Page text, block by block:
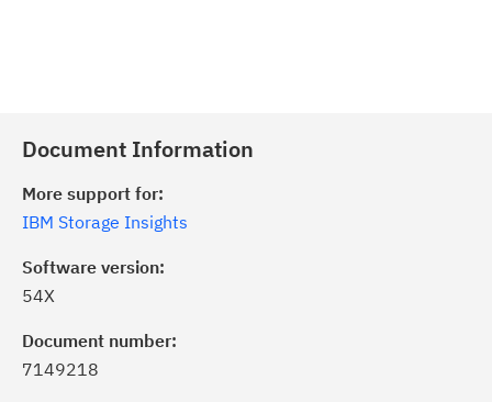
Document Information
More support for:
IBM Storage Insights
Software version:
54X
Document number:
7149218